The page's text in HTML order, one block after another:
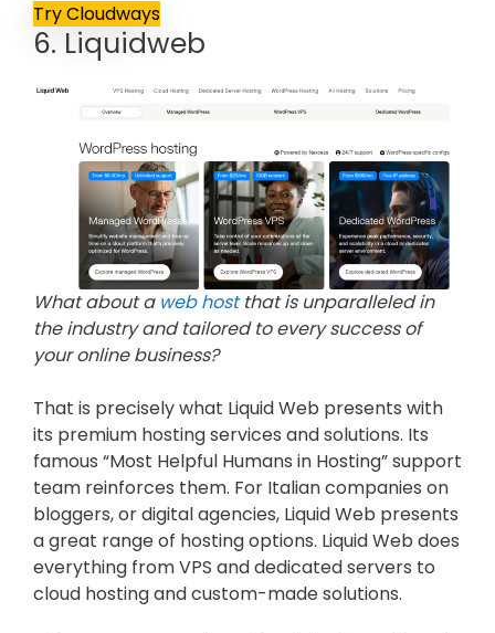
Try Cloudways
6. Liquidweb
What about a web hostthat is unparalleled in
the industry and tailored to every success of
your online business?
That is precisely what Liquid Web presents with
its premium hosting services and solutions. Its
famous “Most Helpful Humans in Hosting” support
team reinforces them. For Italian companies on
bloggers, or digital agencies, Liquid Web presents
a great range of hosting options. Liquid Web does
everything from VPS and dedicated servers to
cloud hosting and custom-made solutions.